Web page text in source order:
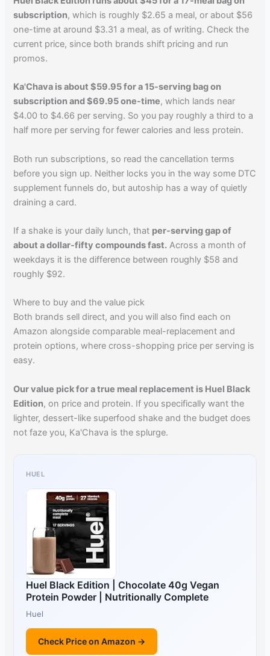
subscription, which is roughly $2.65 a meal, or about $56
one-time at around $3.31 a meal, as of writing. Check the
current price, since both brands shift pricing and run
promos.
Ka'Chava is about $59.95 for a 15-serving bag on
subscription and $69.95 one-time, which lands near
$4.00 to $4.66 per serving. So you pay roughly a third to a
half more per serving for fewer calories and less protein.
Both run subscriptions, so read the cancellation terms
before you sign up. Neither locks you in the way some DTC
supplement funnels do, but autoship has a way of quietly
draining a card.
If a shake is your daily lunch, that per-serving gap of
about a dollar-fifty compounds fast. Across a month of
weekdays it is the difference between roughly $58 and
roughly $92.
Where to buy and the value pick
Both brands sell direct, and you will also find each on
Amazon alongside comparable meal-replacement and
protein options, where cross-shopping price per serving is
easy.
Our value pick for a true meal replacement is Huel Black
Edition, on price and protein. If you specifically want the
lighter, dessert-like superfood shake and the budget does
not faze you, Ka'Chava is the splurge.
HUEL
Huel Black Edition | Chocolate 40g Vegan
Protein Powder | Nutritionally Complete
Huel
Check Price on Amazon →